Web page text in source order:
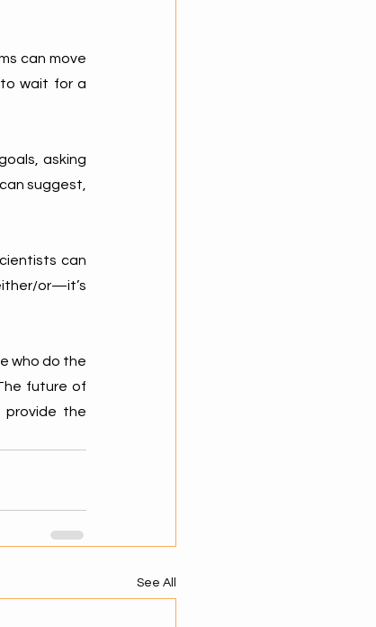
can move
to wait for a
asking
suggest,
can
or—it’s
who do the
future of
provide the
See All